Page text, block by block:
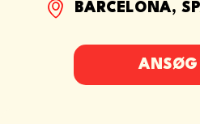
BARCELONA,
ANSØG